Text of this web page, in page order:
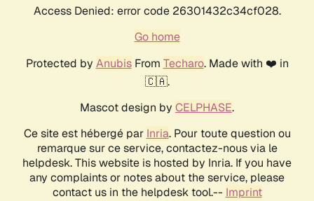
Access Denied: error code 26301432c34cf028.
Go home
Protected by AnubisFrom Techaro. Made with ❤️ in
🇨🇦.
Mascot design by CELPHASE.
Ce site est hébergé par Inria. Pour toute question ou
remarque sur ce service, contactez-nous via le
helpdesk. This website is hosted by Inria. If you have
any complaints or notes about the service, please
contact us in the helpdesk tool.-- Imprint